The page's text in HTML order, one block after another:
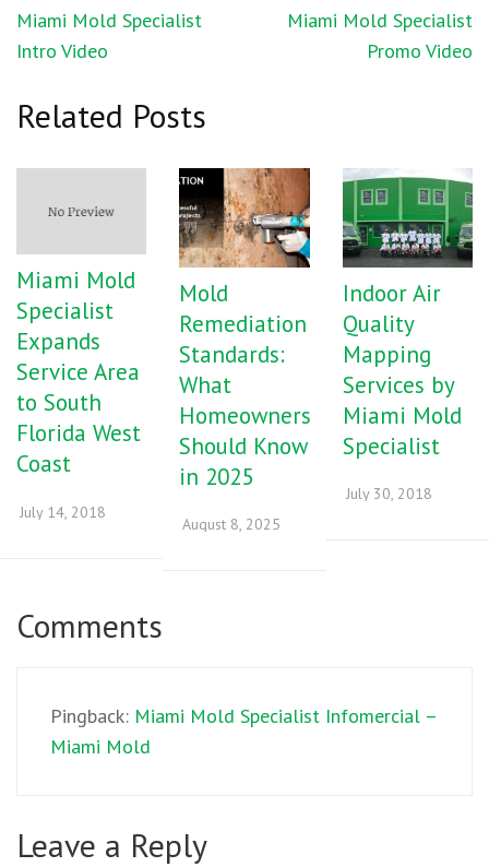
Post
navigation
Miami Mold Specialist
Intro Video
Miami Mold Specialist
Promo Video
Related Posts
Miami Mold
Specialist
Expands
Service Area
to South
Florida West
Coast
July 14, 2018
Mold
Remediation
Standards:
What
Homeowners
Should Know
in 2025
August 8, 2025
Indoor Air
Quality
Mapping
Services by
Miami Mold
Specialist
July 30, 2018
Comments
Pingback: Miami Mold Specialist Infomercial –
Miami Mold
Leave a Reply